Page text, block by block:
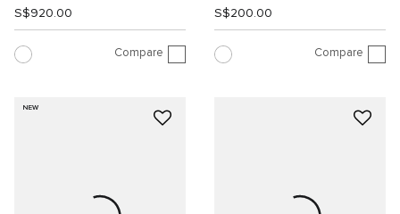
S$920.00
Compare
S$200.00
Compare
NEW